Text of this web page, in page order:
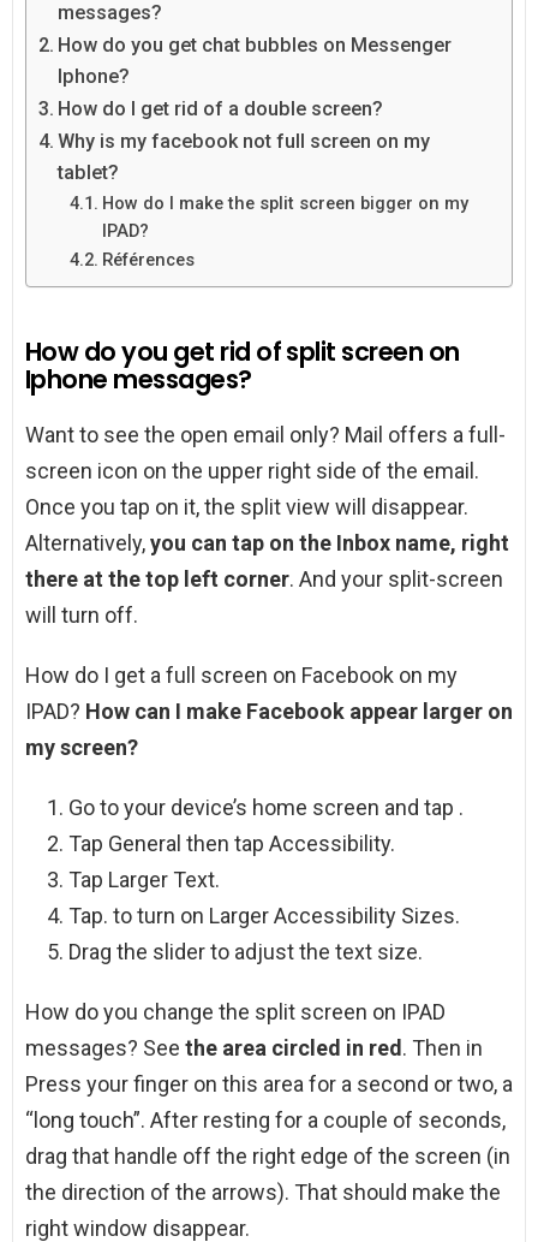
messages?
How do you get chat bubbles on Messenger
Iphone?
How do I get rid of a double screen?
Why is my facebook not full screen on my
tablet?
How do I make the split screen bigger on my
IPAD?
Références
How do you get rid of split screen on
Iphone messages?
Want to see the open email only? Mail offers a full-
screen icon on the upper right side of the email.
Once you tap on it, the split view will disappear.
Alternatively,you can tap on the Inbox name, right
there at the top left corner. And your split-screen
will turn off.
How do I get a full screen on Facebook on my
IPAD? How can I make Facebook appear larger on
my screen?
Go to your device’s home screen and tap .
Tap General then tap Accessibility.
Tap Larger Text.
Tap. to turn on Larger Accessibility Sizes.
Drag the slider to adjust the text size.
How do you change the split screen on IPAD
messages? See the area circled in red. Then in
Press your finger on this area for a second or two, a
“long touch”. After resting for a couple of seconds,
drag that handle off the right edge of the screen (in
the direction of the arrows). That should make the
right window disappear.